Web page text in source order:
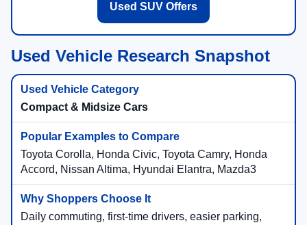
Used SUV Offers
Used Vehicle Research Snapshot
Compact & Midsize Cars
Toyota Corolla, Honda Civic, Toyota Camry, Honda
Accord, Nissan Altima, Hyundai Elantra, Mazda3
Daily commuting, first-time drivers, easier parking,